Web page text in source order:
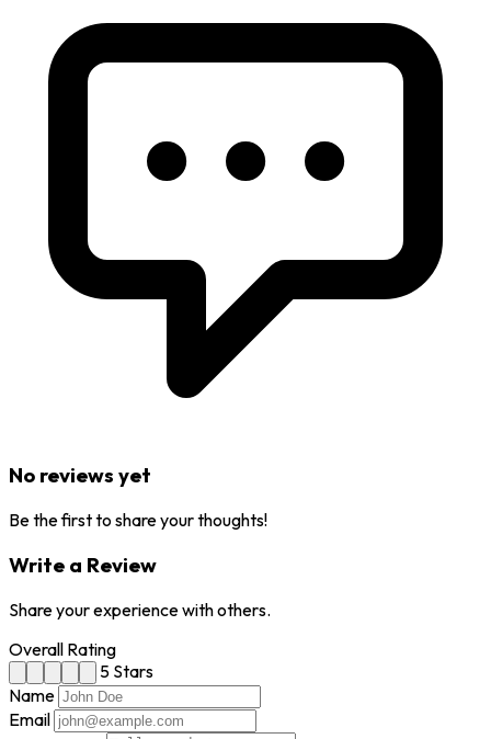
No reviews yet
Be the first to share your thoughts!
Write a Review
Share your experience with others.
Overall Rating
5 Stars
Name
Email